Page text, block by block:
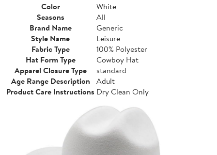
Color
White
Seasons
All
Brand Name
Generic
Style Name
Leisure
Fabric Type
100% Polyester
Hat Form Type
Cowboy Hat
Apparel Closure Type
standard
Age Range Description
Adult
Product Care Instructions Dry Clean Only